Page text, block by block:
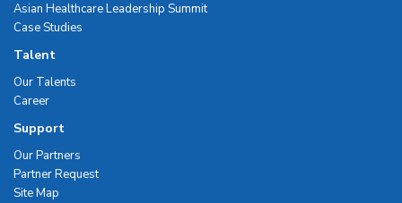
Asian Healthcare Leadership Summit
Case Studies
Talent
Our Talents
Career
Support
Our Partners
Partner Request
Site Map